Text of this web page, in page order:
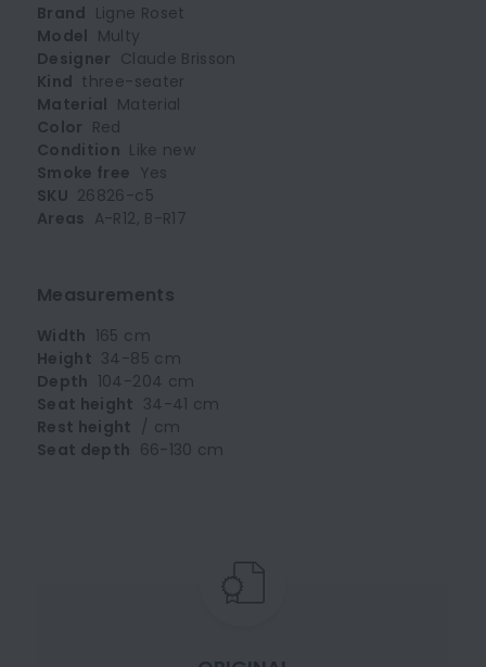
Brand Ligne Roset
Model Multy
Designer Claude Brisson
Kind three-seater
Material Material
Color Red
Condition Like new
Smoke free Yes
SKU 26826-c5
Areas A-R12, B-R17
Measurements
Width 165 cm
Height 34-85 cm
Depth 104-204 cm
Seat height 34-41 cm
Rest height / cm
Seat depth 66-130 cm